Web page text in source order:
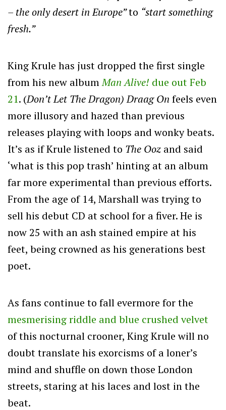
– the only desert in Europe”to “start something
fresh.”
King Krule has just dropped the first single
from his new albumMan Alive! due out Feb
21. (Don’t Let The Dragon) Draag On feels even
more illusory and hazed than previous
releases playing with loops and wonky beats.
It’s as if Krule listened to The Ooz and said
‘what is this pop trash’ hinting at an album
far more experimental than previous efforts.
From the age of 14, Marshall was trying to
sell his debut CD at school for a fiver. He is
now 25 with an ash stained empire at his
feet, being crowned as his generations best
poet.
As fans continue to fall evermore for the
mesmerising riddle and blue crushed velvet
of this nocturnal crooner, King Krule will no
doubt translate his exorcisms of a loner’s
mind and shuffle on down those London
streets, staring at his laces and lost in the
beat.